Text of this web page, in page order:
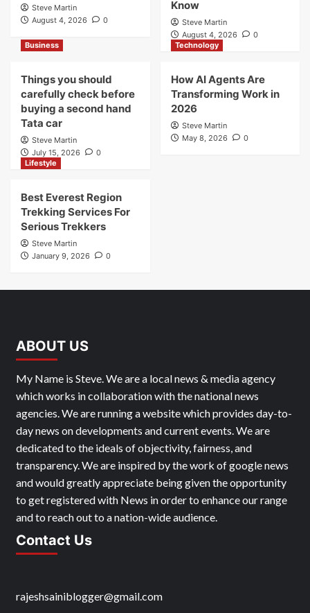
Steve Martin
August 4, 2026
0
Know
Steve Martin
August 4, 2026
0
Business
Things you should
carefully check before
buying a second hand
Tata car
Steve Martin
July 15, 2026
0
Technology
How AI Agents Are
Transforming Work in
2026
Steve Martin
May 8, 2026
0
Lifestyle
Best Everest Region
Trekking Services For
Serious Trekkers
Steve Martin
January 9, 2026
0
ABOUT US
My Name is Steve. We are a local news & media agency
which works in collaboration with the national news
agencies. We are running a website which provides day-to-
day news on developments and current events. We are
dedicated to the ideals of objectivity, fairness, and
transparency. We are inspired by the work of google news
and would greatly appreciate being given the opportunity
to get registered with News in order to enhance our range
and to reach out to a nation-wide audience.
Contact Us
rajeshsainiblogger@gmail.com